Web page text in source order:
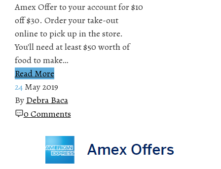
Amex Offer to your account for $10
off $30. Order your take-out
online to pick up in the store.
You'll need at least $50 worth of
food to make…
Read More
24 May 2019
By Debra Baca
0 Comments